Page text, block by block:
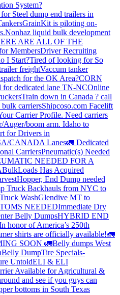
System?
Steel dump end trailers in
GrainKit is piloting on-
Nonhaz liquid bulk development
ARE ALL OF THE
MembersDriver Recruiting
I Start?Tired of looking for So
freightVaccum tanker
for the OK Area?CORN
for dedicated lane TN-NCOnline
Train down in Canada ? call
carriersShipcoso.com Facelift
Carrier Profile. Need carriers
Auger/boom arm. Idaho to
for Drivers in
CANADA Lanes🚛 Dedicated
CarriersPneumatic(s) Needed
NEEDED FOR A
BulkLoads Has Acquired
Hopper, End Dump needed
Truck Backhauls from NYC to
WashGlendive MT to
NEEDEDImmediate Dry
Belly DumpsHYBRID END
honor of America’s 250th
shirts are officially available!🚛
SOON 🚛Belly dumps West
Belly DumpTire Specials-
UntoldELI & ELI
Available for Agricultural &
and see if you guys can
bottoms in South Texas